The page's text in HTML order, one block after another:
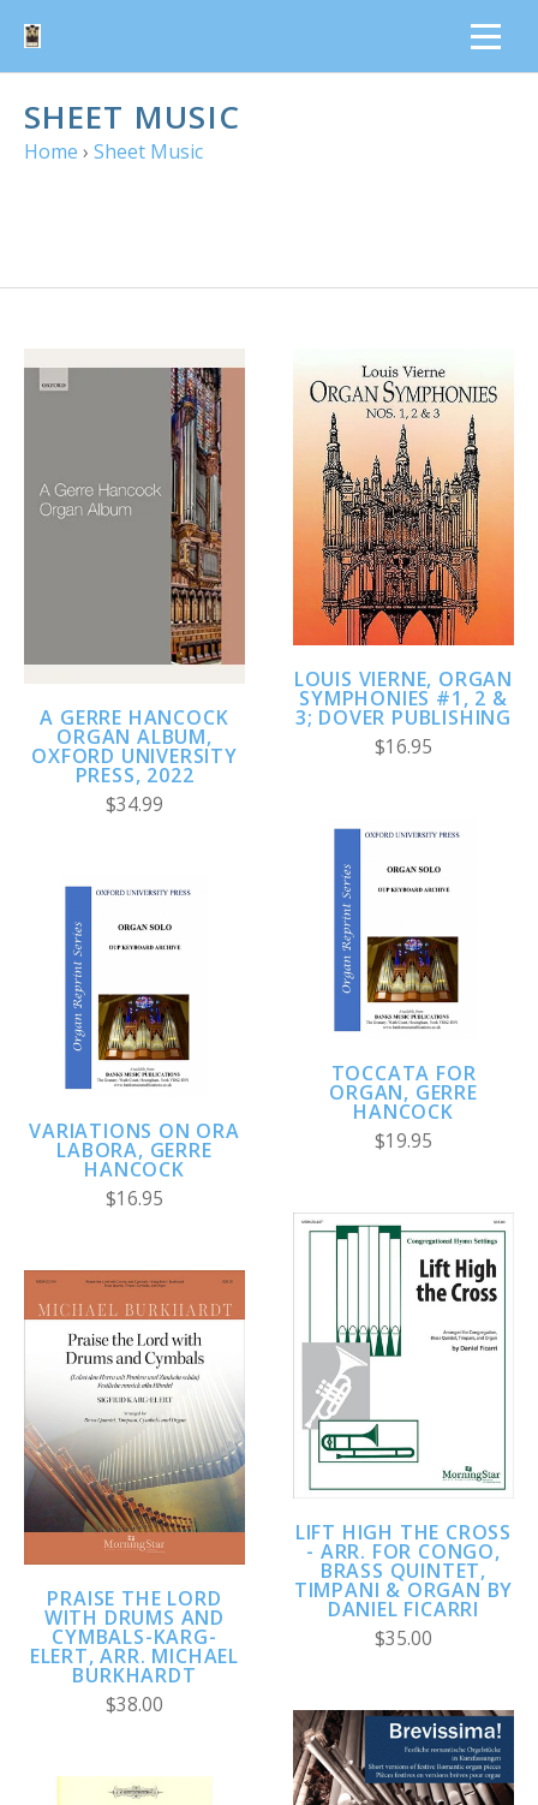
SHEET MUSIC
Home › Sheet Music
A GERRE HANCOCK
ORGAN ALBUM,
OXFORD UNIVERSITY
PRESS, 2022
$34.99
LOUIS VIERNE, ORGAN
SYMPHONIES #1, 2 &
3; DOVER PUBLISHING
$16.95
VARIATIONS ON ORA
LABORA, GERRE
HANCOCK
$16.95
TOCCATA FOR
ORGAN, GERRE
HANCOCK
$19.95
PRAISE THE LORD
WITH DRUMS AND
CYMBALS-KARG-
ELERT, ARR. MICHAEL
BURKHARDT
$38.00
LIFT HIGH THE CROSS
- ARR. FOR CONGO,
BRASS QUINTET,
TIMPANI & ORGAN BY
DANIEL FICARRI
$35.00